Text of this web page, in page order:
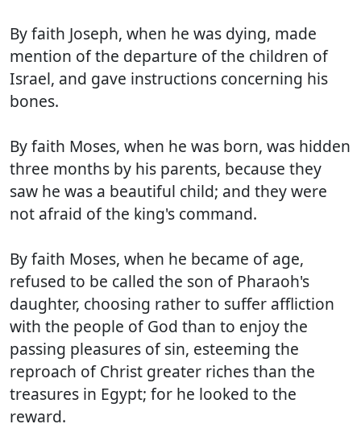
By faith Joseph, when he was dying, made
mention of the departure of the children of
Israel, and gave instructions concerning his
bones.
By faith Moses, when he was born, was hidden
three months by his parents, because they
saw he was a beautiful child; and they were
not afraid of the king's command.
By faith Moses, when he became of age,
refused to be called the son of Pharaoh's
daughter, choosing rather to suffer affliction
with the people of God than to enjoy the
passing pleasures of sin, esteeming the
reproach of Christ greater riches than the
treasures in Egypt; for he looked to the
reward.